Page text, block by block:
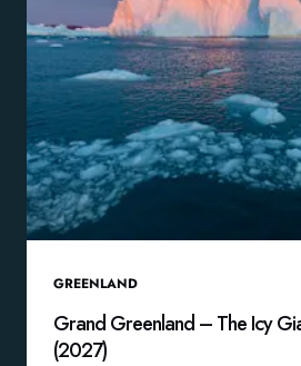
GREENLAND
Grand Greenland – The Icy
(2027)